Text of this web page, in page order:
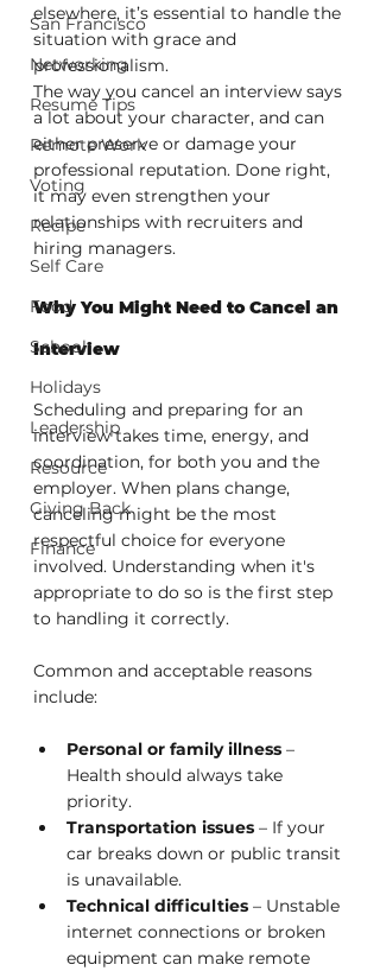
San Francisco
Networking
Resume Tips
Remote Work
Voting
Recipe
Self Care
Food
School
Holidays
Leadership
Resource
Giving Back
Finance
elsewhere, it’s essential to handle the
situation with grace and
professionalism.
The way you cancel an interview says
a lot about your character, and can
either preserve or damage your
professional reputation. Done right,
it may even strengthen your
relationships with recruiters and
hiring managers.
Why You Might Need to Cancel an
Interview
Scheduling and preparing for an
interview takes time, energy, and
coordination, for both you and the
employer. When plans change,
canceling might be the most
respectful choice for everyone
involved. Understanding when it's
appropriate to do so is the first step
to handling it correctly.
Common and acceptable reasons
include:
Personal or family illness –
Health should always take
priority.
Transportation issues – If your
car breaks down or public transit
is unavailable.
Technical difficulties – Unstable
internet connections or broken
equipment can make remote